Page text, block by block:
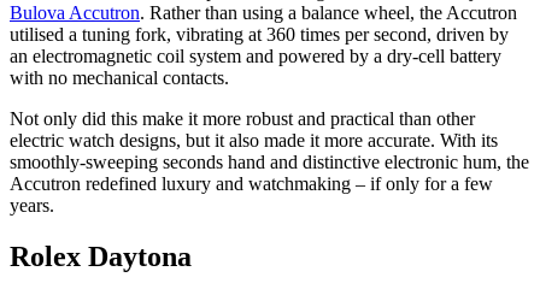
Bulova Accutron. Rather than using a balance wheel, the Accutron
utilised a tuning fork, vibrating at 360 times per second, driven by
an electromagnetic coil system and powered by a dry-cell battery
with no mechanical contacts.
Not only did this make it more robust and practical than other
electric watch designs, but it also made it more accurate. With its
smoothly-sweeping seconds hand and distinctive electronic hum, the
Accutron redefined luxury and watchmaking – if only for a few
years.
Rolex Daytona